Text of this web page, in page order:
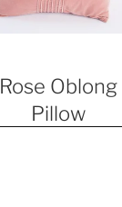
Rose Oblong
Pillow